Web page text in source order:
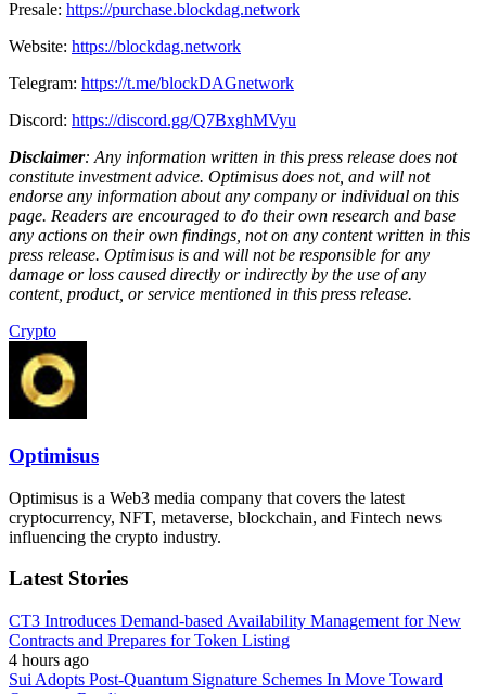
Presale: https://purchase.blockdag.network
Website: https://blockdag.network
Telegram: https://t.me/blockDAGnetwork
Discord: https://discord.gg/Q7BxghMVyu
Disclaimer: Any information written in this press release does not
constitute investment advice. Optimisus does not, and will not
endorse any information about any company or individual on this
page. Readers are encouraged to do their own research and base
any actions on their own findings, not on any content written in this
press release. Optimisus is and will not be responsible for any
damage or loss caused directly or indirectly by the use of any
content, product, or service mentioned in this press release.
Crypto
Optimisus
Optimisus is a Web3 media company that covers the latest
cryptocurrency, NFT, metaverse, blockchain, and Fintech news
influencing the crypto industry.
Latest Stories
CT3 Introduces Demand-based Availability Management for New
Contracts and Prepares for Token Listing
4 hours ago
Sui Adopts Post-Quantum Signature Schemes In Move Toward